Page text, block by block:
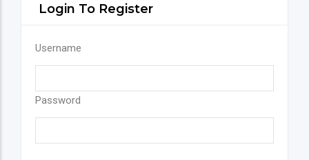
Login To Register
Username
Password